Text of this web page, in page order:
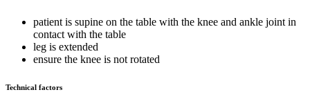
patient is supine on the table with the knee and ankle joint in
contact with the table
leg is extended
ensure the knee is not rotated
Technical factors